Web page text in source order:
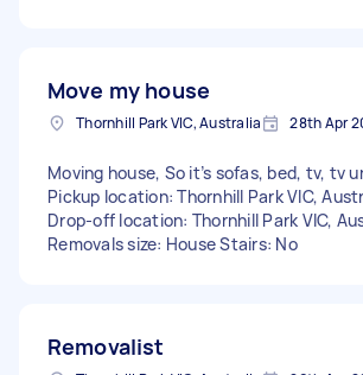
Move my house
Thornhill Park VIC, Australia 28th Apr
Moving house, So it’s sofas, bed, tv, tv
Pickup location: Thornhill Park VIC,
Drop-off location: Thornhill Park VIC,
Removals size: House Stairs: No
Removalist